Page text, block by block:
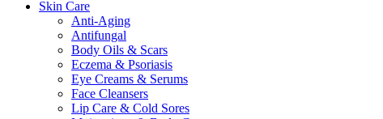
Skin Care
Anti-Aging
Antifungal
Body Oils & Scars
Eczema & Psoriasis
Eye Creams & Serums
Face Cleansers
Lip Care & Cold Sores